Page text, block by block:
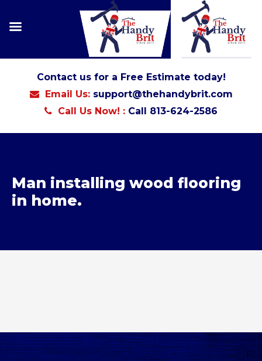
Contact us for a Free Estimate today!
Email Us: support@thehandybrit.com
Call Us Now! : Call 813-624-2586
Man installing wood flooring
in home.